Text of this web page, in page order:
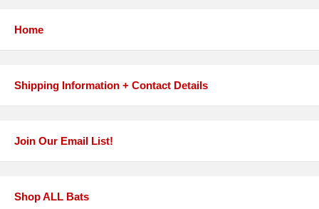
Home
Shipping Information + Contact Details
Join Our Email List!
Shop ALL Bats